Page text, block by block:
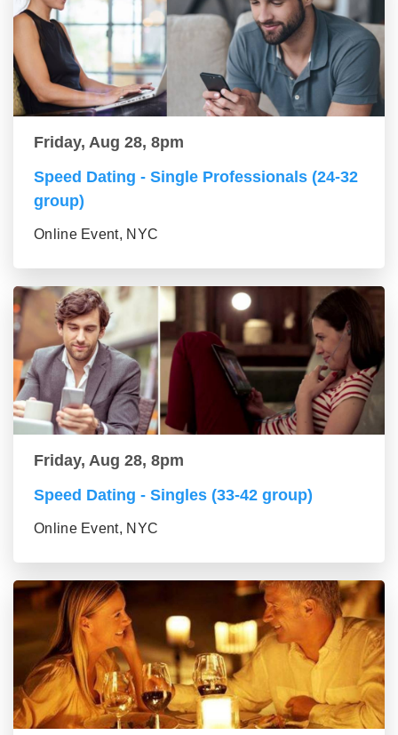
Friday, Aug 28, 8pm
Speed Dating - Single Professionals (24-32
group)
Online Event, NYC
Friday, Aug 28, 8pm
Speed Dating - Singles (33-42 group)
Online Event, NYC